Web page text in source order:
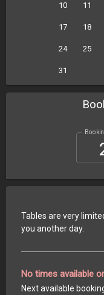
10 11
17 18
24 25
31
Tables are very
you another day.
No times available
Next available